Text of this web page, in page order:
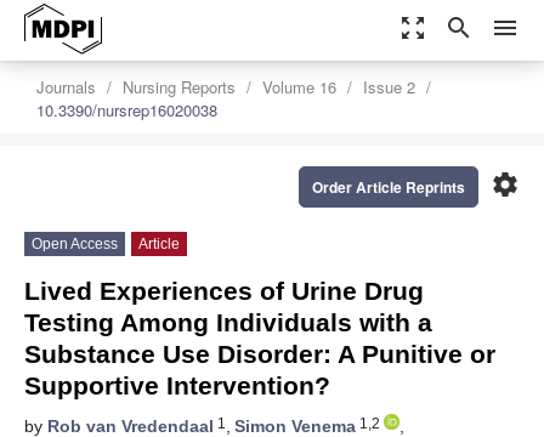
zoom_out_map search menu
Journals Nursing Reports Volume 16
Issue 2
10.3390/nursrep16020038
settings
Order Article Reprints
Open Access Article
Lived Experiences of Urine Drug
Testing Among Individuals with a
Substance Use Disorder: A Punitive or
Supportive Intervention?
by Rob van Vredendaal 1 , Simon Venema 1,2
,